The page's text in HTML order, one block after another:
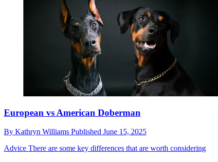
European vs American Doberman
By Kathryn Williams Published June 15, 2025
Advice There are some key differences that are worth considering